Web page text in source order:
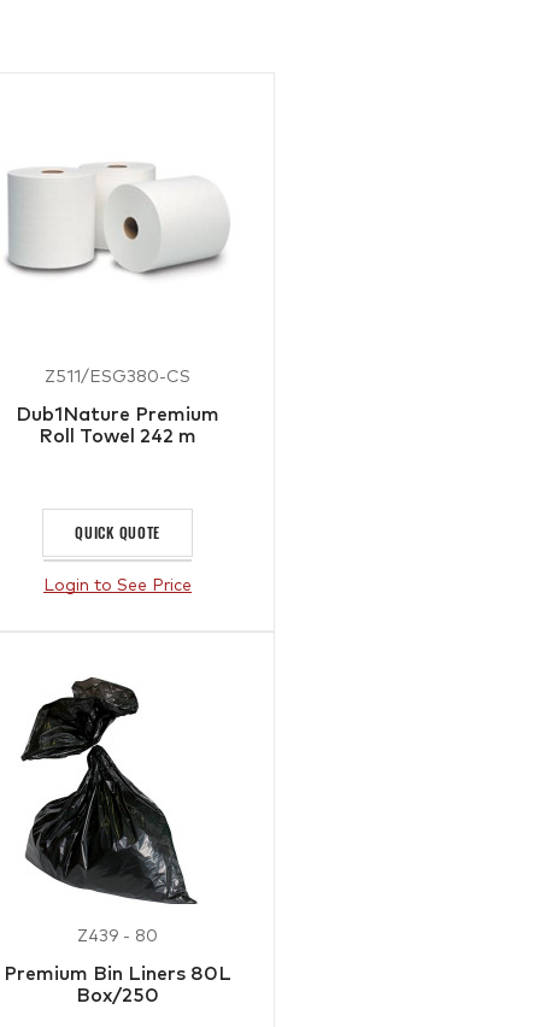
Z511/ESG380-CS
Dub1Nature Premium
Roll Towel 242 m
QUICK QUOTE
Login to See Price
Z439 - 80
Premium Bin Liners 80L
Box/250